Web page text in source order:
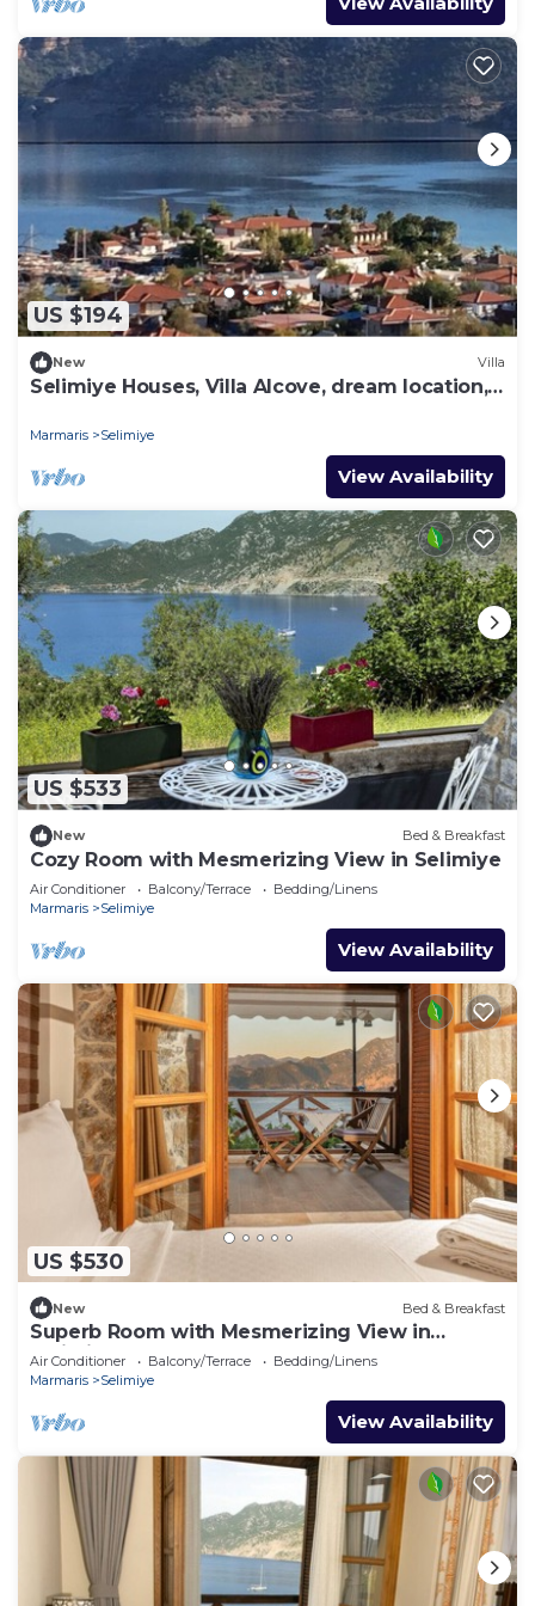
US $194
New Villa
Selimiye Houses, Villa Alcove, dream location,
Marmaris Selimiye
View Availability
US $533
New Bed & Breakfast
Cozy Room with Mesmerizing View in Selimiye
Air Conditioner Balcony/Terrace
Bedding/Linens
Marmaris
Selimiye
View Availability
US $530
New Bed & Breakfast
Superb Room with Mesmerizing View in
Selimiye
Air Conditioner Balcony/Terrace
Bedding/Linens
Marmaris
Selimiye
View Availability